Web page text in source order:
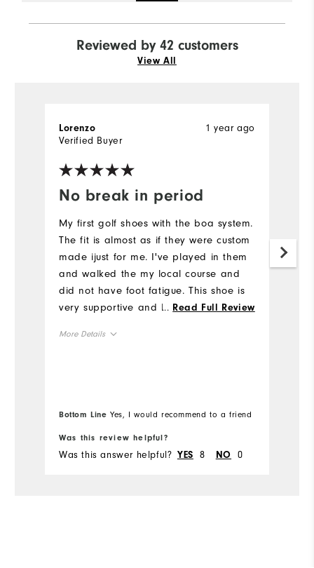
Reviewed by 42 customers
View All
No break in period
1 year ago
Lorenzo
Verified Buyer
My first golf shoes with the boa system.
The fit is almost as if they were custom
made ijust for me. I've played in them
and walked the my local course and
did not have foot fatigue. This shoe is
very supportive and I felt confident
... Read Full Review
More Details
Bottom Line Yes, I would recommend to a friend
Was this review helpful?
Was this answer helpful? YES 8 NO 0